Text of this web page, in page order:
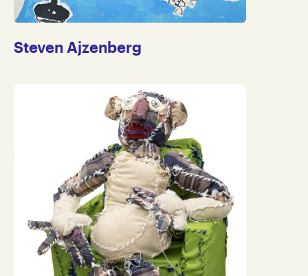
Steven Ajzenberg